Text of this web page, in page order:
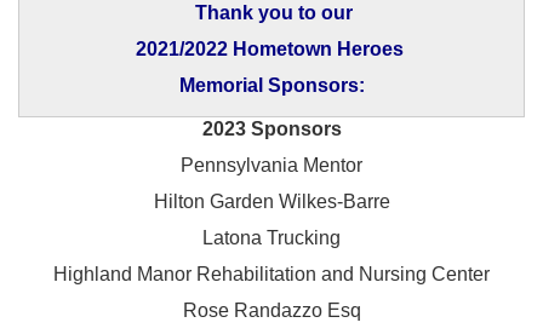
Thank you to our
2021/2022 Hometown Heroes
Memorial Sponsors:
2023 Sponsors
Pennsylvania Mentor
Hilton Garden Wilkes-Barre
Latona Trucking
Highland Manor Rehabilitation and Nursing Center
Rose Randazzo Esq